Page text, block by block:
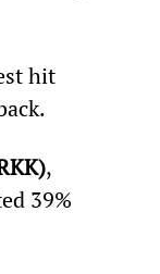
hit
,
39%